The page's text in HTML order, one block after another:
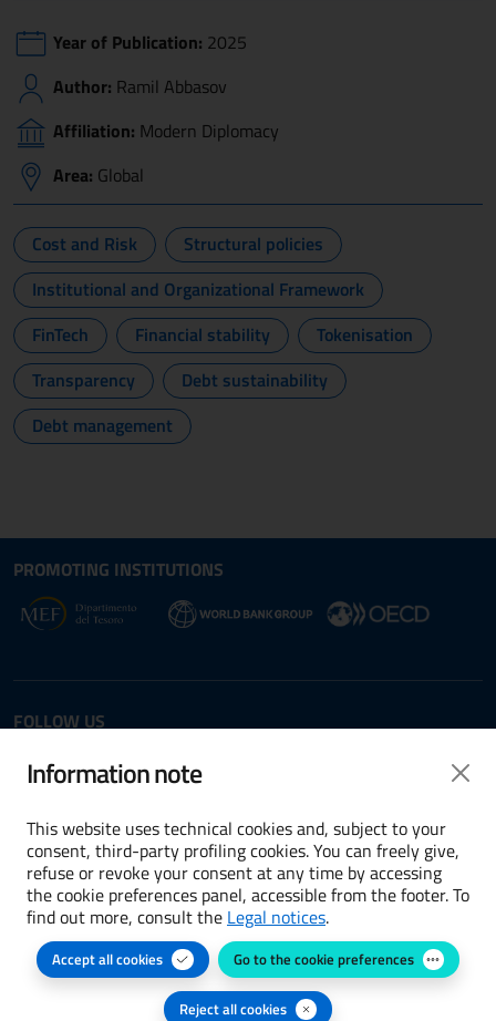
Year of Publication: 2025
Author: Ramil Abbasov
Affiliation: Modern Diplomacy
Area: Global
Cost and Risk
Structural policies
Institutional and Organizational Framework
FinTech
Financial stability
Tokenisation
Transparency
Debt sustainability
Debt management
Site map section and
PROMOTING INSTITUTIONS
Opens in new window - External link:
Opens in new window
FOLLOW US
Twitter LinkedIn
Useful Links Section
Terms and conditions
Accessibility
Cookie preferences
Information note
This website uses technical cookies and, subject to your
consent, third-party profiling cookies. You can freely give,
refuse or revoke your consent at any time by accessing
the cookie preferences panel, accessible from the footer. To
find out more, consult the Legal notices.
Accept all cookies Go to the cookie preferences
Reject all cookies